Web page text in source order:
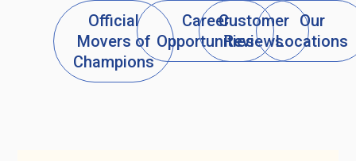
Official
Movers of
Champions
Career
Opportunities
Customer
Reviews
Our
Locations